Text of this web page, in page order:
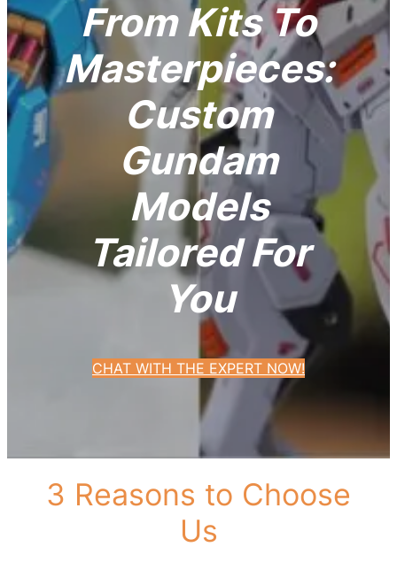
From Kits To
Masterpieces:
Custom
Gundam
Models
Tailored For
You
CHAT WITH THE EXPERT NOW!
3 Reasons to Choose
Us